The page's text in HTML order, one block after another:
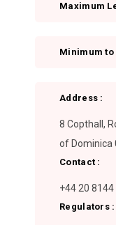
Maximum
Minimum to
Address :
8 Copthall,
of Dominica
Contact :
+44 20 8144
Regulators :